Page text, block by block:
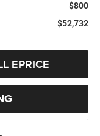
$800
$52,732
EPRICE